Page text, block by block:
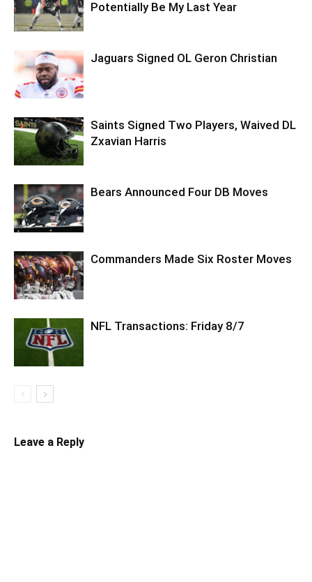
Potentially Be My Last Year
Jaguars Signed OL Geron Christian
Saints Signed Two Players, Waived DL
Zxavian Harris
Bears Announced Four DB Moves
Commanders Made Six Roster Moves
NFL Transactions: Friday 8/7
Leave a Reply